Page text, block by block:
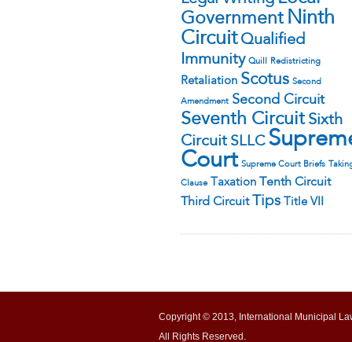
Government Ninth
Circuit Qualified
Immunity Quill Redistricting
Retaliation Scotus Second
Amendment Second Circuit
Seventh Circuit Sixth
Circuit SLLC
Court Supreme Court Briefs
Clause Taxation
Tenth Circuit
Third Circuit Tips Title VII
Copyright © 2013, International Municipal
All Rights Reserved.